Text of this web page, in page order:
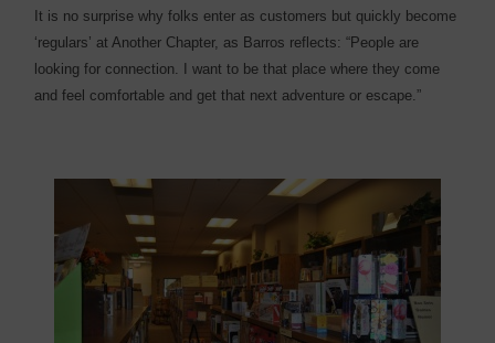
It is no surprise why folks enter as customers but quickly become
‘regulars’ at Another Chapter, as Barros reflects: “People are
looking for connection. I want to be that place where they come
and feel comfortable and get that next adventure or escape.”